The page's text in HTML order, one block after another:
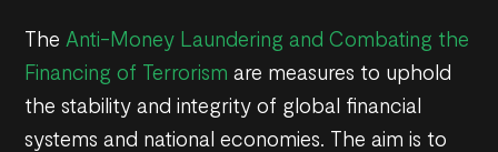
The Anti-Money Laundering and Combating the
Financing of Terrorism are measures to uphold
the stability and integrity of global financial
systems and national economies. The aim is to